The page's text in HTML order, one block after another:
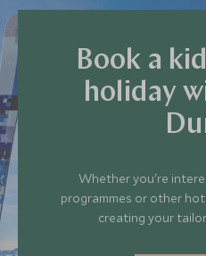
Book a
holiday
Whether you're
programmes or other
creating your